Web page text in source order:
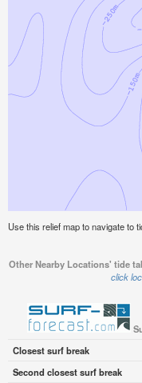
Use this relief map to navigate to
Other Nearby Locations' tide
click
Closest surf break
Second closest surf break